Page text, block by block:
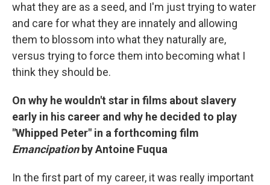
what they are as a seed, and I'm just trying to water
and care for what they are innately and allowing
them to blossom into what they naturally are,
versus trying to force them into becoming what I
think they should be.
On why he wouldn't star in films about slavery
early in his career and why he decided to play
"Whipped Peter" in a forthcoming film
Emancipation by Antoine Fuqua
In the first part of my career, it was really important